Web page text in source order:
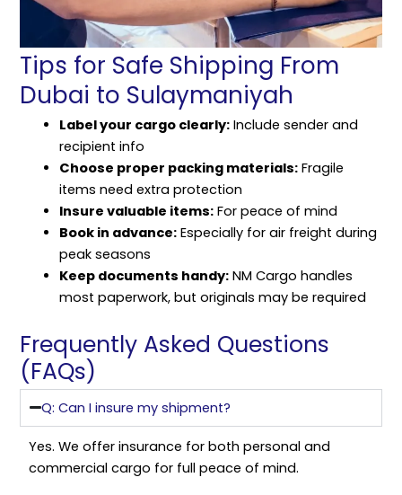
Tips for Safe Shipping From
Dubai to Sulaymaniyah
Label your cargo clearly:Include sender and
recipient info
Choose proper packing materials:Fragile
items need extra protection
Insure valuable items:For peace of mind
Book in advance:Especially for air freight during
peak seasons
Keep documents handy:NM Cargo handles
most paperwork, but originals may be required
Frequently Asked Questions
(FAQs)
Q: Can I insure my shipment?
Yes. We offer insurance for both personal and
commercial cargo for full peace of mind.